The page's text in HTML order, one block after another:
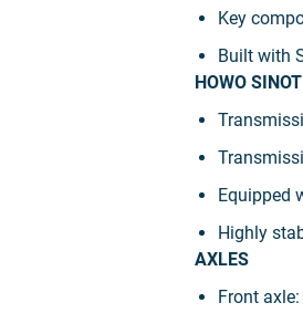
Key
Built with
HOWO
Equipped
Highly
AXLES
Front